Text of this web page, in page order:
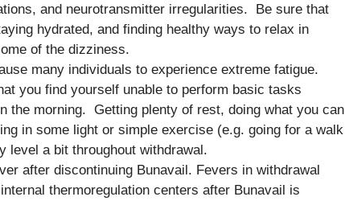
and neurotransmitter irregularities. Be sure that
hydrated, and finding healthy ways to relax in
of the dizziness.
many individuals to experience extreme fatigue.
you find yourself unable to perform basic tasks
the morning. Getting plenty of rest, doing what you can
in some light or simple exercise (e.g. going for a walk
level a bit throughout withdrawal.
after discontinuing Bunavail. Fevers in withdrawal
thermoregulation centers after Bunavail is